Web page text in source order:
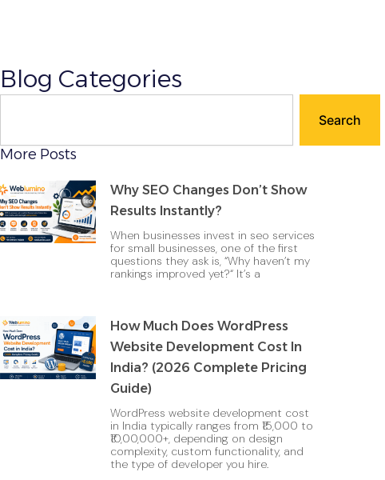
Blog Categories
Search
More Posts
Why SEO Changes Don’t Show
Results Instantly?
When businesses invest in seo services
for small businesses, one of the first
questions they ask is, “Why haven’t my
rankings improved yet?“ It’s a
How Much Does WordPress
Website Development Cost In
India? (2026 Complete Pricing
Guide)
WordPress website development cost
in India typically ranges from ₹15,000 to
₹10,00,000+, depending on design
complexity, custom functionality, and
the type of developer you hire.